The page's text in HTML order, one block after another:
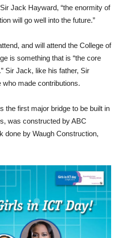
Jack Hayward, “the enormity of
will go well into the future.”
and will attend the College of
is something that is “the core
Sir Jack, like his father, Sir
made contributions.
the first major bridge to be built in
was constructed by ABC
done by Waugh Construction,